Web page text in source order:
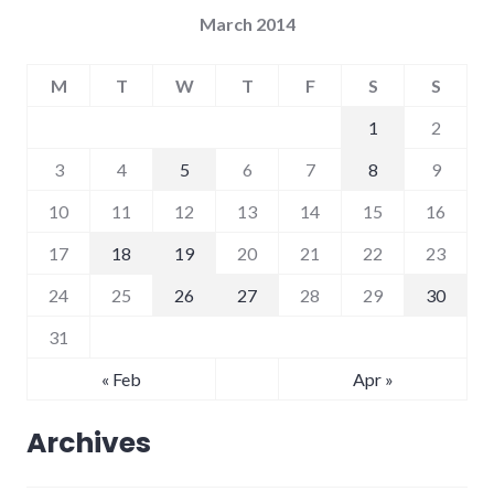
March 2014
M T W T F S S
« Feb Apr »
1
2
3
4 5 6 7 8
9
10
11 12 13 14 15
16
17
18 19 20 21 22
23
24
25 26 27 28 29
30
31
Archives